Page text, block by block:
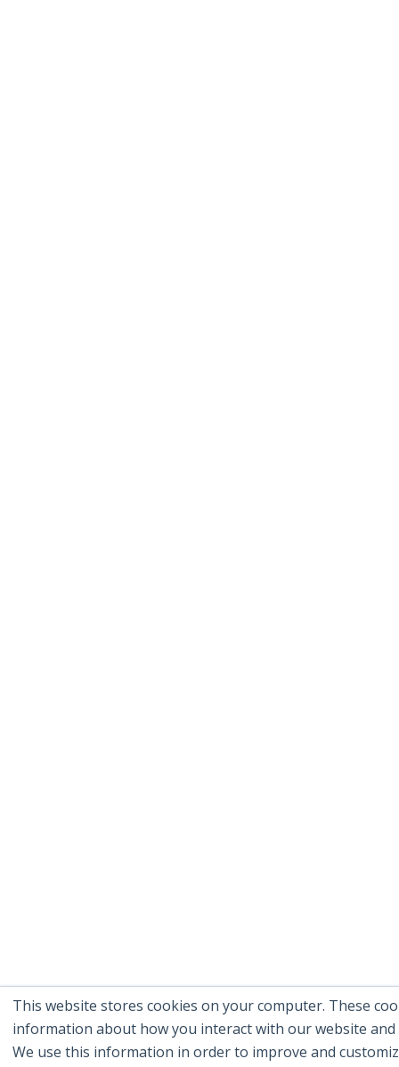
This website stores cookies on your computer. These
information about how you interact with our website
We use this information in order to improve and